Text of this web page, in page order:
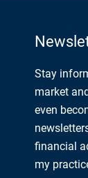
Stay
market
even
financial
my